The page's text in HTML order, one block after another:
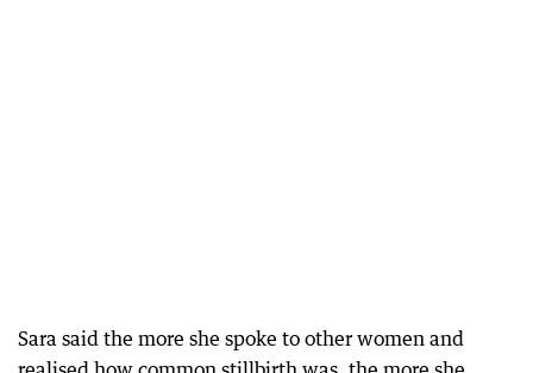
Sara said the more she spoke to other women and